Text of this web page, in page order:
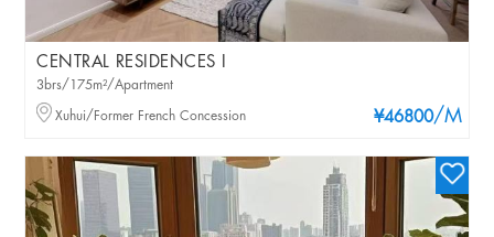
CENTRAL RESIDENCES I
¥46800/M
3brs/175m²/Apartment
Xuhui/Former French Concession